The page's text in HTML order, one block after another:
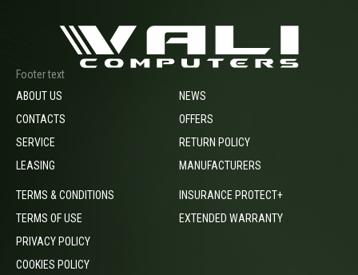
Footer text
ABOUT US
CONTACTS
SERVICE
LEASING
NEWS
OFFERS
RETURN POLICY
MANUFACTURERS
TERMS & CONDITIONS
TERMS OF USE
PRIVACY POLICY
COOKIES POLICY
INSURANCE PROTECT+
EXTENDED WARRANTY